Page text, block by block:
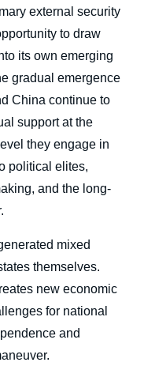
external security
to draw
its own emerging
gradual emergence
China continue to
support at the
they engage in
political elites,
and the long-
mixed
themselves.
new economic
for national
and